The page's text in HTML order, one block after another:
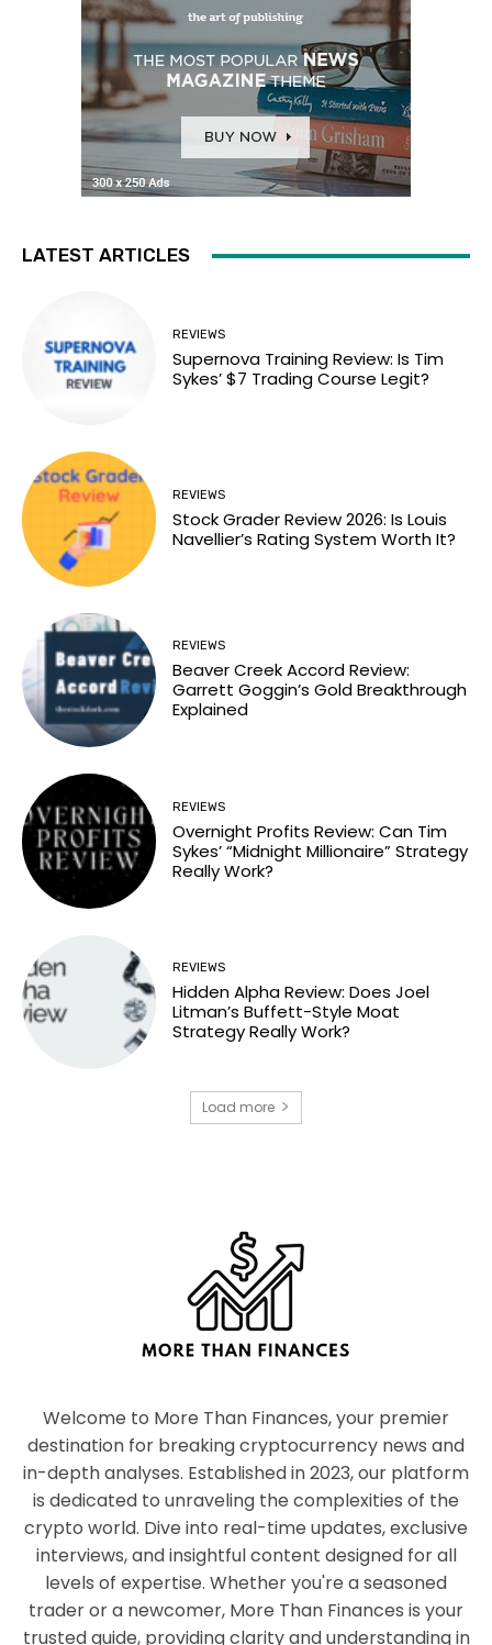
LATEST ARTICLES
REVIEWS
Supernova Training Review: Is Tim
Sykes’ $7 Trading Course Legit?
REVIEWS
Stock Grader Review 2026: Is Louis
Navellier’s Rating System Worth It?
REVIEWS
Beaver Creek Accord Review:
Garrett Goggin’s Gold Breakthrough
Explained
REVIEWS
Overnight Profits Review: Can Tim
Sykes’ “Midnight Millionaire” Strategy
Really Work?
REVIEWS
Hidden Alpha Review: Does Joel
Litman’s Buffett-Style Moat
Strategy Really Work?
Load more
Welcome to More Than Finances, your premier
destination for breaking cryptocurrency news and
in-depth analyses. Established in 2023, our platform
is dedicated to unraveling the complexities of the
crypto world. Dive into real-time updates, exclusive
interviews, and insightful content designed for all
levels of expertise. Whether you're a seasoned
trader or a newcomer, More Than Finances is your
trusted guide, providing clarity and understanding in